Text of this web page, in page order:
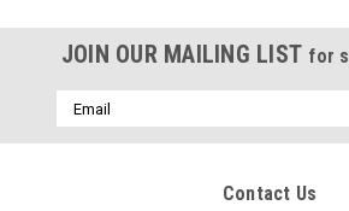
JOIN OUR MAILING LIST for
Email
Address
Contact Us